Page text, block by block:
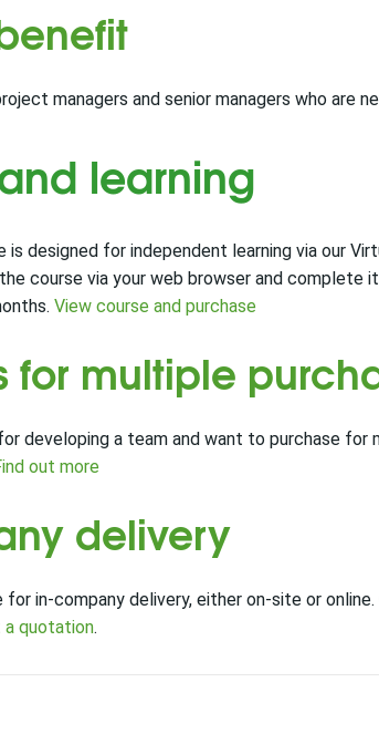
managers and senior managers who are
learning
is designed for independent learning via our
course via your web browser and complete
View course and purchase
for multiple
developing a team and want to purchase for
out more
delivery
for in-company delivery, either on-site or
a quotation.